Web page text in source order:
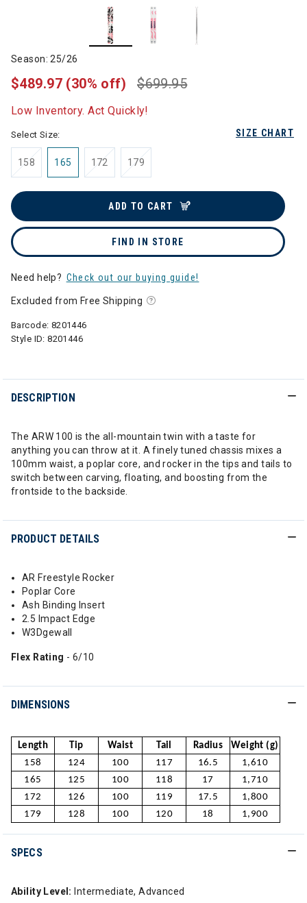
Season: 25/26
$699.95
$489.97 (30% off)
Low Inventory. Act Quickly!
SIZE CHART
Select Size:
158 165 172 179
ADD TO CART
FIND IN STORE
Need help? Check out our buying guide!
Excluded from Free Shipping
Barcode: 8201446
Style ID:8201446
DESCRIPTION
The ARW 100 is the all-mountain twin with a taste for
anything you can throw at it. A finely tuned chassis mixes a
100mm waist, a poplar core, and rocker in the tips and tails to
switch between carving, floating, and boosting from the
frontside to the backside.
PRODUCT DETAILS
AR Freestyle Rocker
Poplar Core
Ash Binding Insert
2.5 Impact Edge
W3Dgewall
Flex Rating - 6/10
DIMENSIONS
Length Tip Waist Tail Radius
Weight (g)
158
124 100 117 16.5
1,610
165
125 100 118 17
1,710
172
126 100 119 17.5
1,800
179
128 100 120 18 1,900
SPECS
Ability Level: Intermediate, Advanced